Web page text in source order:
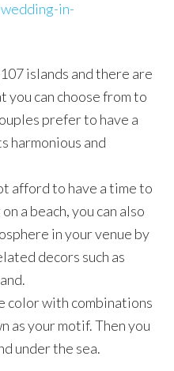
islands and there are
you can choose from to
prefer to have a
harmonious and
afford to have a time to
a beach, you can also
in your venue by
decors such as
color with combinations
as your motif. Then you
under the sea.